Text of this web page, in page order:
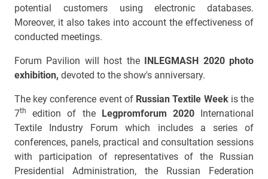
potential customers using electronic databases.
Moreover, it also takes into account the effectiveness of
conducted meetings.
Forum Pavilion will host the INLEGMASH 2020 photo
exhibition, devoted to the show's anniversary.
The key conference event ofRussian Textile Week is the
7th edition of theLegpromforum 2020 International
Textile Industry Forum which includes a series of
conferences, panels, practical and consultation sessions
with participation of representatives of the Russian
Presidential Administration, the Russian Federation